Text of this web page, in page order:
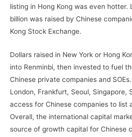
listing in Hong Kong was even hotter.
billion was raised by Chinese
Kong Stock Exchange.
Dollars raised in New York or Hong
into Renminbi, then invested to fuel
Chinese private companies and
London, Frankfurt, Seoul, Singapore,
access for Chinese companies to list
Overall, the international capital
source of growth capital for Chinese